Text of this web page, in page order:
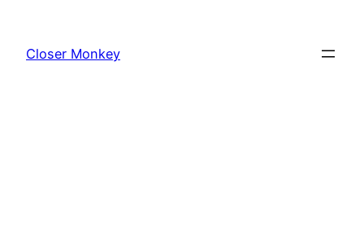
content
Closer Monkey